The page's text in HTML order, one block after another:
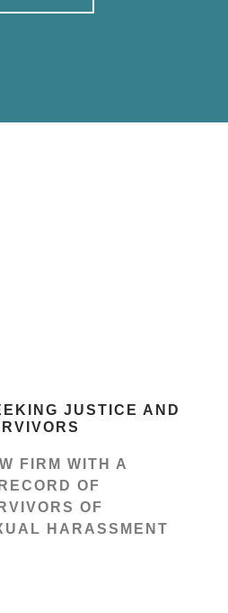
JUSTICE AND
FIRM WITH A
OF
OF
HARASSMENT